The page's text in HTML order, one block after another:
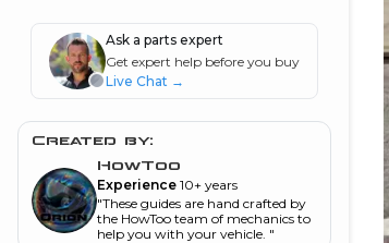
Ask a parts expert
Get expert help before you buy
Live Chat →
Created by:
HowToo
Experience 10+ years
"These guides are hand crafted by
the HowToo team of mechanics to
help you with your vehicle. "
is my horsepower
and torque ”